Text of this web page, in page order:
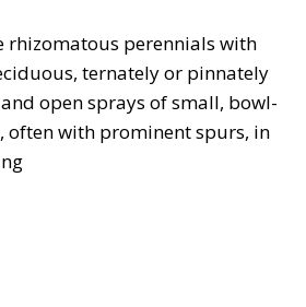
rhizomatous perennials with
ternately or pinnately
open sprays of small, bowl-
often with prominent spurs, in